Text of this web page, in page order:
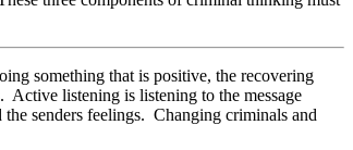
something that is positive, the recovering
listening is listening to the message
senders feelings. Changing criminals and